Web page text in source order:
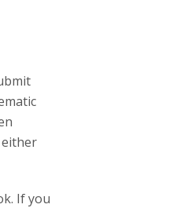
If you